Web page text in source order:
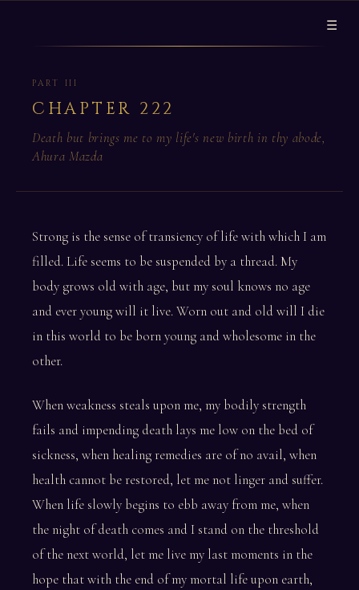
☰
PART III
CHAPTER 222
Death but brings me to my life's new birth in thy abode,
Ahura Mazda
Strong is the sense of transiency of life with which I am
filled. Life seems to be suspended by a thread. My
body grows old with age, but my soul knows no age
and ever young will it live. Worn out and old will I die
in this world to be born young and wholesome in the
other.
When weakness steals upon me, my bodily strength
fails and impending death lays me low on the bed of
sickness, when healing remedies are of no avail, when
health cannot be restored, let me not linger and suffer.
When life slowly begins to ebb away from me, when
the night of death comes and I stand on the threshold
of the next world, let me live my last moments in the
hope that with the end of my mortal life upon earth,